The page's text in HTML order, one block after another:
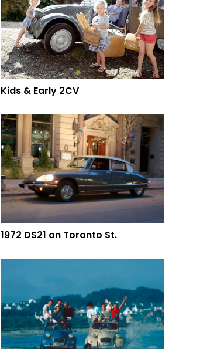
Kids & Early 2CV
1972 DS21 on Toronto St.